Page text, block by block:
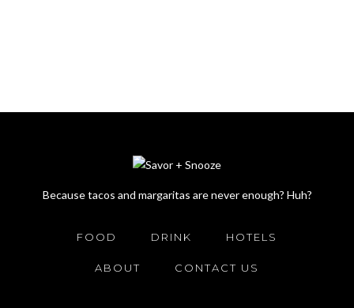
Because tacos and margaritas are never enough? Huh?
FOOD DRINK HOTELS
ABOUT CONTACT US